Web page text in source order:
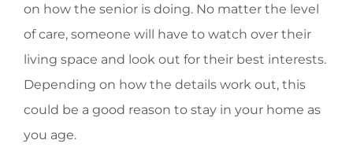
on how the senior is doing. No matter the level
of care, someone will have to watch over their
living space and look out for their best interests.
Depending on how the details work out, this
could be a good reason to stay in your home as
you age.